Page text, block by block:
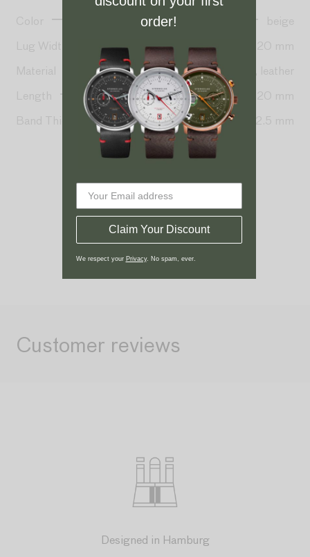
Seaqual-nylon, leather
80 + 120 mm
Band Thickness
Customer reviews
Designed in Hamburg
order!
Claim Your Discount
We respect your Privacy. No spam, ever.